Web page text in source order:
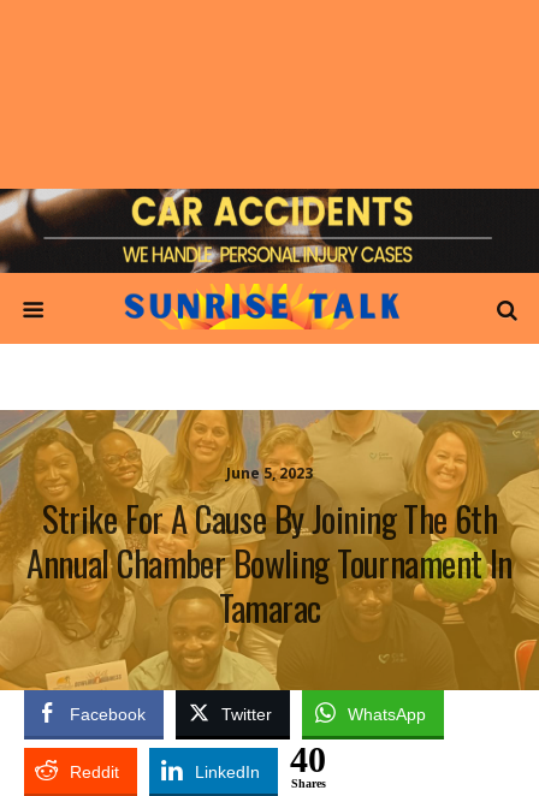
June 5, 2023
Strike For A Cause By Joining The 6th
Annual Chamber Bowling Tournament In
Tamarac
Facebook Twitter WhatsApp
Reddit LinkedIn 40
Shares